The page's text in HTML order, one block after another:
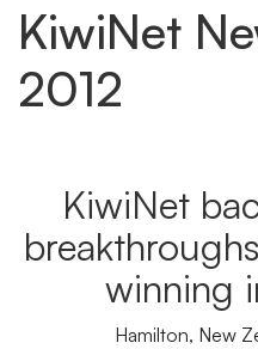
KiwiNet
2012
KiwiNet
winning
Hamilton, New